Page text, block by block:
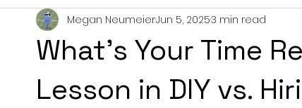
Sales and Negotiation Room Blocks
What’s Your Time
Lesson in DIY vs.
Megan NeumeierJun 5, 20253 min read